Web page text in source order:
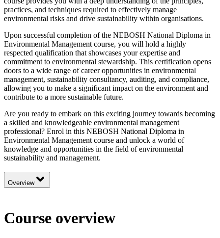
practices, and techniques required to effectively manage
environmental risks and drive sustainability within organisations.
Upon successful completion of the NEBOSH National Diploma in
Environmental Management course, you will hold a highly
respected qualification that showcases your expertise and
commitment to environmental stewardship. This certification opens
doors to a wide range of career opportunities in environmental
management, sustainability consultancy, auditing, and compliance,
allowing you to make a significant impact on the environment and
contribute to a more sustainable future.
Are you ready to embark on this exciting journey towards becoming
a skilled and knowledgeable environmental management
professional? Enrol in this NEBOSH National Diploma in
Environmental Management course and unlock a world of
knowledge and opportunities in the field of environmental
sustainability and management.
Overview
Course overview